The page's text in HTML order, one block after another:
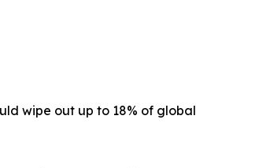
wipe out up to 18% of global